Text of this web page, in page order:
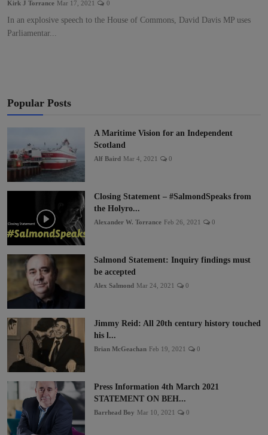
Kirk J Torrance Mar 17, 2021 0
In an explosive speech to the House of Commons, David Davis MP uses
Parliamentar...
Popular Posts
A Maritime Vision for an Independent
Scotland
Alf Baird Mar 4, 2021 0
Closing Statement – #SalmondSpeaks from
the Holyro...
Alexander W. Torrance Feb 26, 2021 0
Salmond Statement: Inquiry findings must
be accepted
Alex Salmond Mar 24, 2021 0
Jimmy Reid: All 20th century history touched
his l...
Brian McGeachan Feb 19, 2021 0
Press Information 4th March 2021
STATEMENT ON BEH...
Barrhead Boy Mar 10, 2021 0